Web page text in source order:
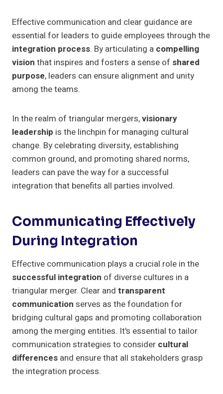
Effective communication and clear guidance are
essential for leaders to guide employees through the
integration process. By articulating a compelling
vision that inspires and fosters a sense of shared
purpose, leaders can ensure alignment and unity
among the teams.
In the realm of triangular mergers,visionary
leadership is the linchpin for managing cultural
change. By celebrating diversity, establishing
common ground, and promoting shared norms,
leaders can pave the way for a successful
integration that benefits all parties involved.
Communicating Effectively
During Integration
Effective communication plays a crucial role in the
successful integration of diverse cultures in a
triangular merger. Clear and transparent
communication serves as the foundation for
bridging cultural gaps and promoting collaboration
among the merging entities. It's essential to tailor
communication strategies to consider cultural
differences and ensure that all stakeholders grasp
the integration process.